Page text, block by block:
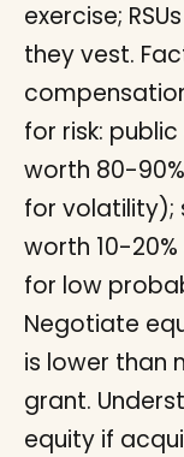
exercise;
they vest.
for risk:
worth 80-
for volatility);
worth 10-
for low
Negotiate
is lower than
grant.
equity if